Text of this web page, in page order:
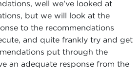
well we've looked at
but we will look at the
to the recommendations
and quite frankly try and get
put through the
an adequate response from the